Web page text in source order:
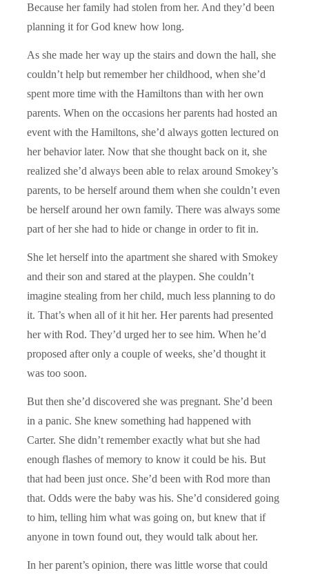
Because her family had stolen from her. And they’d been
planning it for God knew how long.
As she made her way up the stairs and down the hall, she
couldn’t help but remember her childhood, when she’d
spent more time with the Hamiltons than with her own
parents. When on the occasions her parents had hosted an
event with the Hamiltons, she’d always gotten lectured on
her behavior later. Now that she thought back on it, she
realized she’d always been able to relax around Smokey’s
parents, to be herself around them when she couldn’t even
be herself around her own family. There was always some
part of her she had to hide or change in order to fit in.
She let herself into the apartment she shared with Smokey
and their son and stared at the playpen. She couldn’t
imagine stealing from her child, much less planning to do
it. That’s when all of it hit her. Her parents had presented
her with Rod. They’d urged her to see him. When he’d
proposed after only a couple of weeks, she’d thought it
was too soon.
But then she’d discovered she was pregnant. She’d been
in a panic. She knew something had happened with
Carter. She didn’t remember exactly what but she had
enough flashes of memory to know it could be his. But
that had been just once. She’d been with Rod more than
that. Odds were the baby was his. She’d considered going
to him, telling him what was going on, but knew that if
anyone in town found out, they would talk about her.
In her parent’s opinion, there was little worse that could